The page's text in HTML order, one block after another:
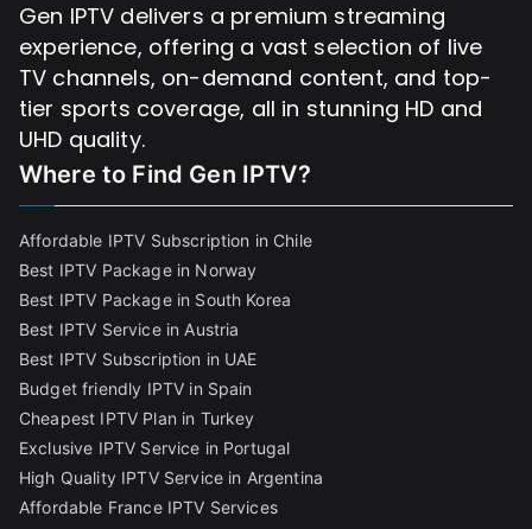
Gen IPTV delivers a premium streaming
experience, offering a vast selection of live
TV channels, on-demand content, and top-
tier sports coverage, all in stunning HD and
UHD quality.
Where to Find Gen IPTV?
Affordable IPTV Subscription in Chile
Best IPTV Package in Norway
Best IPTV Package in South Korea
Best IPTV Service in Austria
Best IPTV Subscription in UAE
Budget friendly IPTV in Spain
Cheapest IPTV Plan in Turkey
Exclusive IPTV Service in Portugal
High Quality IPTV Service in Argentina
Affordable France IPTV Services